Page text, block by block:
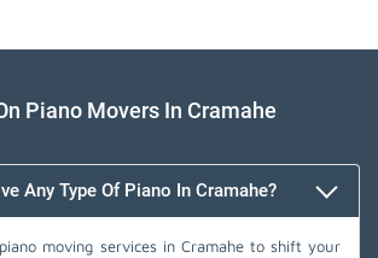
Piano Movers In Cramahe
Any Type Of Piano In Cramahe?
moving services in Cramahe to shift your